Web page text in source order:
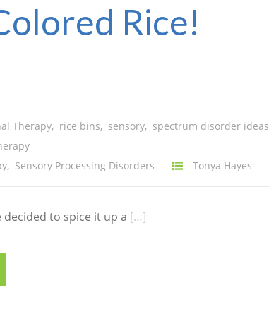
Rice!
Therapy, rice bins, sensory, spectrum disorder ideas
, Sensory Processing Disorders Tonya Hayes
to spice it up a […]